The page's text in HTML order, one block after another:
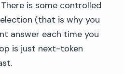
is some controlled
(that is why you
answer each time you
is just next-token